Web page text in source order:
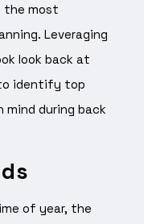
the most
Leveraging
look back at
identify top
mind during back
of year, the